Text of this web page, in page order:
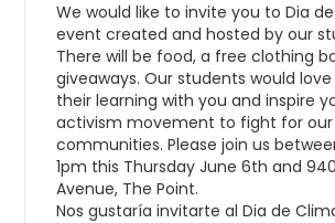
We would like to invite you to Dia
event created and hosted by our
There will be food, a free clothing
giveaways. Our students would
their learning with you and inspire
activism movement to fight for
communities. Please join us
1pm this Thursday June 6th and
Avenue, The Point.
Nos gustaría invitarte al Dia de